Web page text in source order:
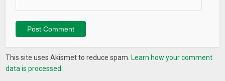
This site uses Akismet to reduce spam. Learn how your comment
data is processed.